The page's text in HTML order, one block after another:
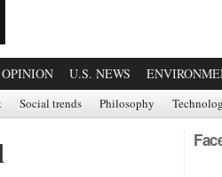
OPINION U.S. NEWS
Social trends Philosophy